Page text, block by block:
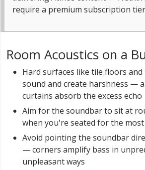
require a premium subscription
Room Acoustics on a
Hard surfaces like tile floors
sound and create harshness —
curtains absorb the excess echo
Aim for the soundbar to sit at
when you're seated for the
Avoid pointing the soundbar
— corners amplify bass in
unpleasant ways